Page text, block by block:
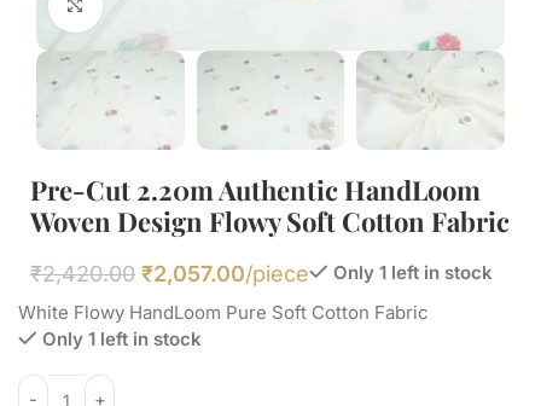
Click to enlarge
Pre-Cut 2.20m Authentic HandLoom
Woven Design Flowy Soft Cotton Fabric
₹2,420.00 ₹2,057.00/piece
Only 1 left in stock
White Flowy HandLoom Pure Soft Cotton Fabric
Only 1 left in stock